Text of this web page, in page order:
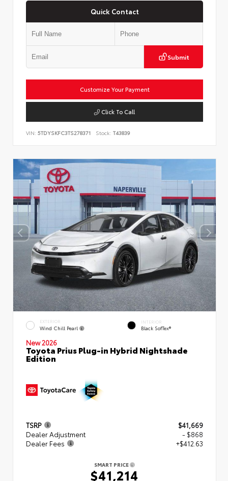
Quick Contact
Submit
Customize Your Payment
Click To Call
VIN: 5TDYSKFC3TS278371 Stock: T43839
EXTERIOR
Wind Chill Pearl
INTERIOR
Black SofTex®
New 2026
Toyota Prius Plug-in Hybrid Nightshade
Edition
TSRP
$41,669
Dealer Adjustment
- $868
Dealer Fees
+$412.63
SMART PRICE
$41,214